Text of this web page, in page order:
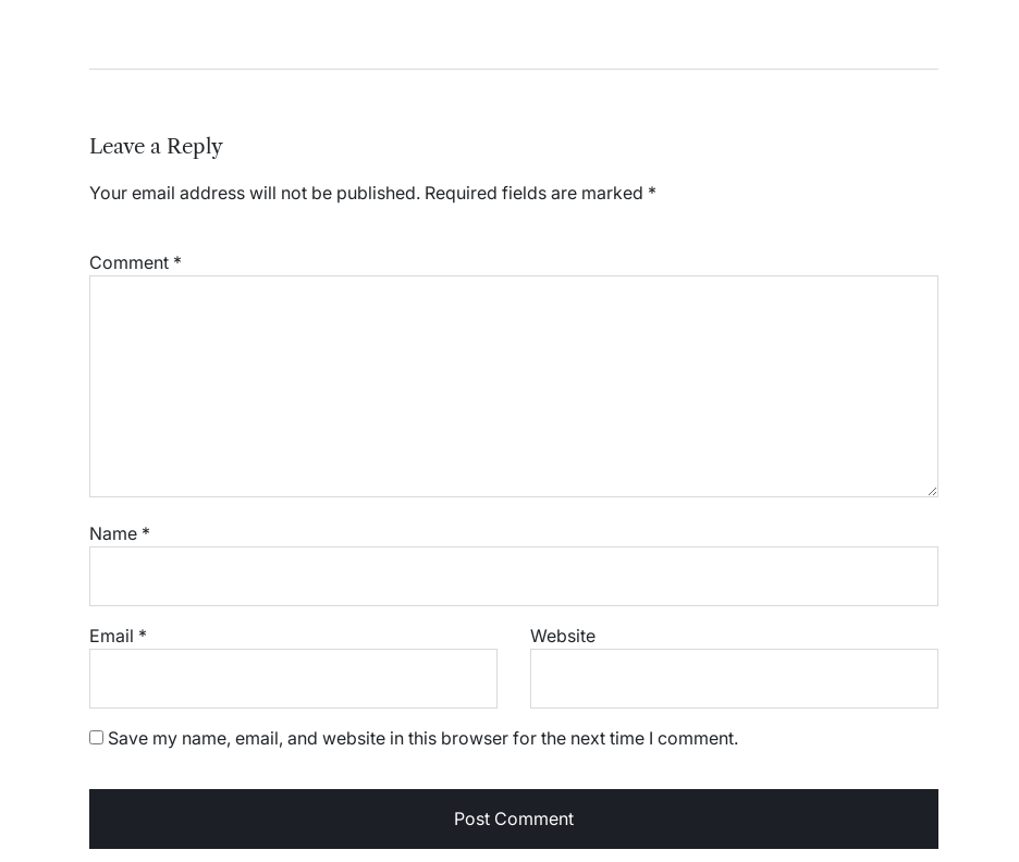
Leave a Reply
Your email address will not be published. Required fields are marked *
Comment *
Name *
Email * Website
Save my name, email, and website in this browser for the next time I comment.